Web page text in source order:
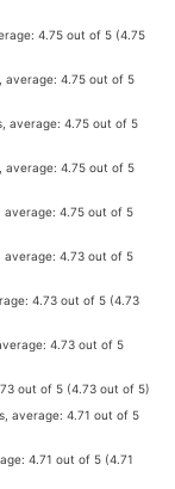
(4.75
(4.73
(4.73 out of 5)
(4.71